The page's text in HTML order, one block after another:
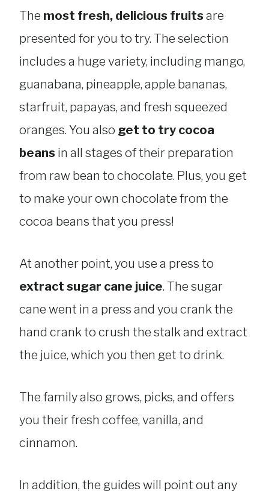
The most fresh, delicious fruits are
presented for you to try. The selection
includes a huge variety, including mango,
guanabana, pineapple, apple bananas,
starfruit, papayas, and fresh squeezed
oranges. You also get to try cocoa
beans in all stages of their preparation
from raw bean to chocolate. Plus, you get
to make your own chocolate from the
cocoa beans that you press!
At another point, you use a press to
extract sugar cane juice. The sugar
cane went in a press and you crank the
hand crank to crush the stalk and extract
the juice, which you then get to drink.
The family also grows, picks, and offers
you their fresh coffee, vanilla, and
cinnamon.
In addition, the guides will point out any